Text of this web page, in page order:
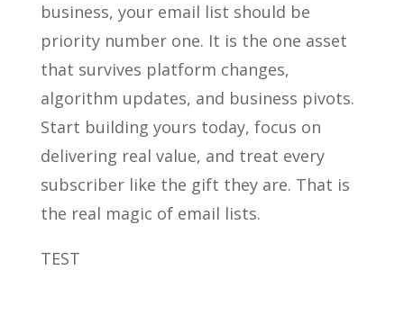
business, your email list should be
priority number one. It is the one asset
that survives platform changes,
algorithm updates, and business pivots.
Start building yours today, focus on
delivering real value, and treat every
subscriber like the gift they are. That is
the real magic of email lists.
TEST